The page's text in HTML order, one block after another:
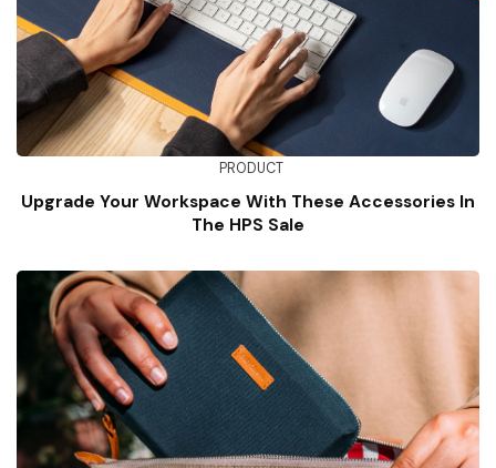
PRODUCT
Upgrade Your Workspace With These Accessories In
The HPS Sale